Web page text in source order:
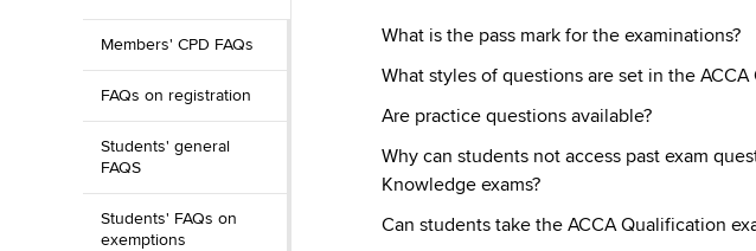
Members' CPD FAQs
FAQs on registration
Students' general
FAQS
Students' FAQs on
exemptions
What is the pass mark for the examinations?
What styles of questions are set in the ACCA
Are practice questions available?
Why can students not access past exam
Knowledge exams?
Can students take the ACCA Qualification